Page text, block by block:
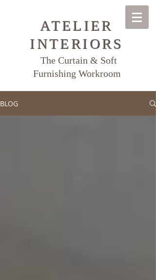
ATELIER
INTERIORS
The Curtain & Soft
Furnishing Workroom
BLOG